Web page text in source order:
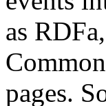
as
pages.